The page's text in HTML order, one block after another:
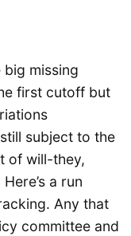
missing
first cutoff but
subject to the
of will-they,
a run
Any that
committee and